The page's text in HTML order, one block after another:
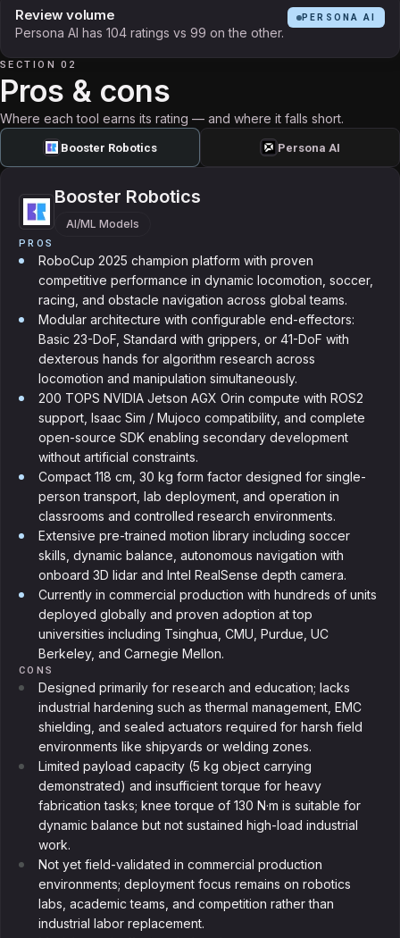
Review volume
Persona AI has 104 ratings vs 99 on the other.
PERSONA AI
SECTION 02
Pros & cons
Where each tool earns its rating — and where it falls short.
Booster Robotics Persona AI
Booster Robotics
AI/ML Models
PROS
RoboCup 2025 champion platform with proven
competitive performance in dynamic locomotion, soccer,
racing, and obstacle navigation across global teams.
Modular architecture with configurable end-effectors:
Basic 23-DoF, Standard with grippers, or 41-DoF with
dexterous hands for algorithm research across
locomotion and manipulation simultaneously.
200 TOPS NVIDIA Jetson AGX Orin compute with ROS2
support, Isaac Sim / Mujoco compatibility, and complete
open-source SDK enabling secondary development
without artificial constraints.
Compact 118 cm, 30 kg form factor designed for single-
person transport, lab deployment, and operation in
classrooms and controlled research environments.
Extensive pre-trained motion library including soccer
skills, dynamic balance, autonomous navigation with
onboard 3D lidar and Intel RealSense depth camera.
Currently in commercial production with hundreds of units
deployed globally and proven adoption at top
universities including Tsinghua, CMU, Purdue, UC
Berkeley, and Carnegie Mellon.
CONS
Designed primarily for research and education; lacks
industrial hardening such as thermal management, EMC
shielding, and sealed actuators required for harsh field
environments like shipyards or welding zones.
Limited payload capacity (5 kg object carrying
demonstrated) and insufficient torque for heavy
fabrication tasks; knee torque of 130 N·m is suitable for
dynamic balance but not sustained high-load industrial
work.
Not yet field-validated in commercial production
environments; deployment focus remains on robotics
labs, academic teams, and competition rather than
industrial labor replacement.